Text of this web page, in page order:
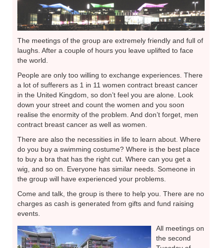
The meetings of the group are extremely friendly and full of
laughs. After a couple of hours you leave uplifted to face
the world.
People are only too willing to exchange experiences. There
a lot of sufferers as 1 in 11 women contract breast cancer
in the United Kingdom, so don’t feel you are alone. Look
down your street and count the women and you soon
realise the enormity of the problem. And don’t forget, men
contract breast cancer as well as women.
There are also the necessities in life to learn about. Where
do you buy a swimming costume? Where is the best place
to buy a bra that has the right cut. Where can you get a
wig, and so on. Everyone has similar needs. Someone in
the group will have experienced your problems.
Come and talk, the group is there to help you. There are no
charges as cash is generated from gifts and fund raising
events.
All meetings on
the second